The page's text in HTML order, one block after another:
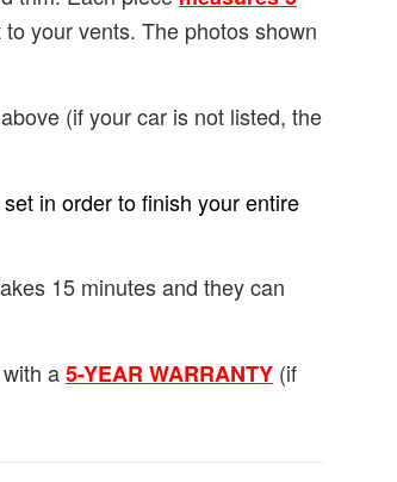
your vents. The photos shown
(if your car is not listed, the
in order to finish your entire
15 minutes and they can
a5-YEAR WARRANTY (if